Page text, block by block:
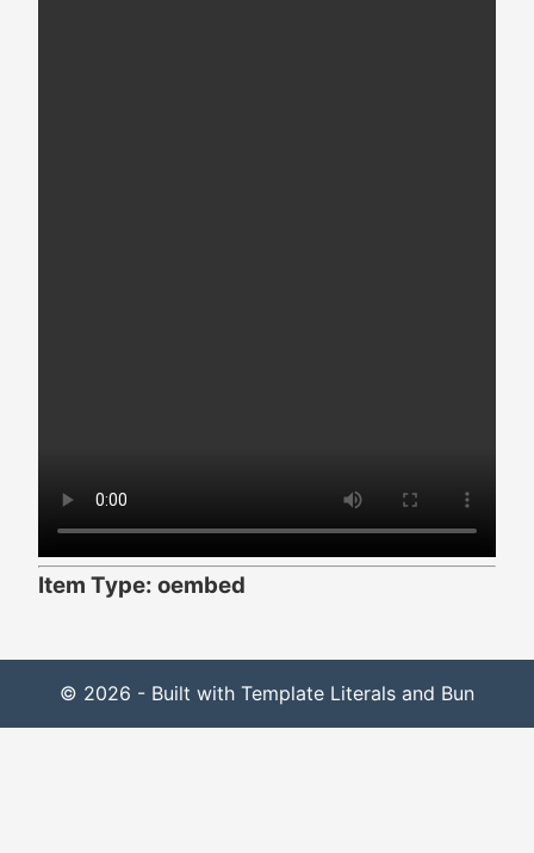
Item Type: oembed
© 2026 - Built with Template Literals and Bun